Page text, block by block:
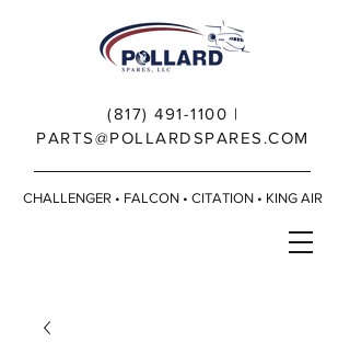
(817) 491-1100 |
PARTS@POLLARDSPARES.COM
CHALLENGER • FALCON • CITATION • KING AIR